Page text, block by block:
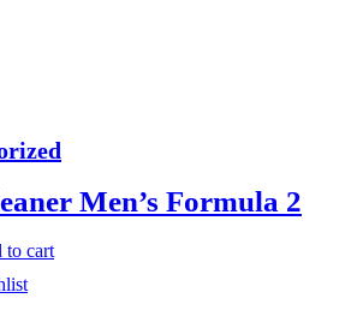
Men’s Formula 2
to cart